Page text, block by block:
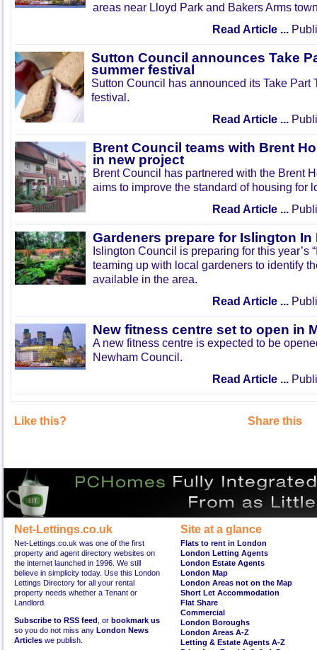
areas near Lloyd Park and Bakers Arms
Read Article ...
Sutton Council announces Take
summer festival
Sutton Council has announced its Take Part
festival.
Read Article ...
Brent Council teams with Brent
in new project
Brent Council has partnered with the Brent
aims to improve the standard of housing for
Read Article ...
Gardeners prepare for Islington In
Islington Council is preparing for this year’s
teaming up with local gardeners to identify
available in the area.
Read Article ...
New fitness centre set to open in
A new fitness centre is expected to be
Newham Council.
Read Article ...
Like this? Share this
Net-Lettings.co.uk
Net-Lettings.co.uk was one of the first
property and agent directory websites on
the internet launched in 1996. We still
believe in simplicity today. Use this London
Lettings Directory for all your rental
property needs whether a Tenant or
Landlord.
Subscribe to RSS feed , or bookmark us
so you do not miss any London News
Articles we publish.
Site at a glance
Flats to rent in London
London Letting Agents
London Estate Agents
London Map
London Areas not on the Map
Short Let Accommodation
Flat Share
Commercial
London Boroughs
London Areas A-Z
Letting & Estate Agents A-Z